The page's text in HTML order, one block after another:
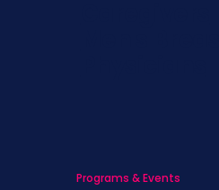
Programs & Events